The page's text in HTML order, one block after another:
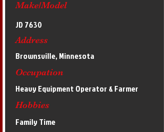
Make/Model
JD 7630
Address
Brownsville, Minnesota
Occupation
Heavy Equipment Operator & Farmer
Hobbies
Family Time